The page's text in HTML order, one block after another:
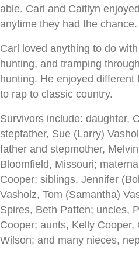
able. Carl and Caitlyn
anytime they had the chance.
Carl loved anything to do
hunting, and tramping
hunting. He enjoyed
to rap to classic country.
Survivors include: daughter,
stepfather, Sue (Larry)
father and stepmother,
Bloomfield, Missouri;
Cooper; siblings, Jennifer
Vasholz, Tom (Samantha)
Spires, Beth Patten; uncles,
Cooper; aunts, Kelly Cooper,
Wilson; and many nieces,